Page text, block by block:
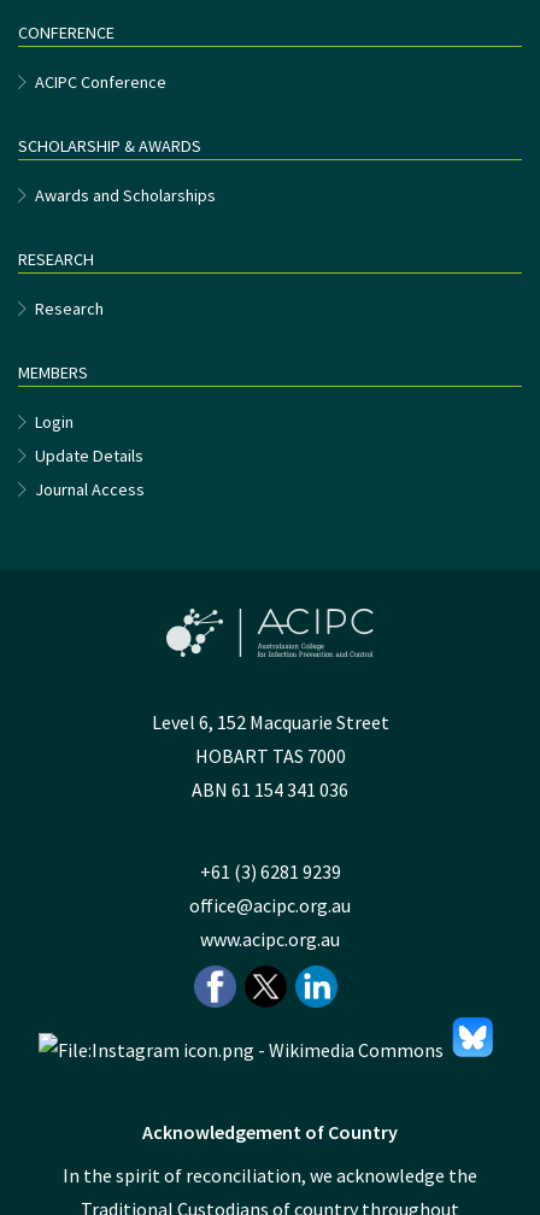
CONFERENCE
ACIPC Conference
SCHOLARSHIP & AWARDS
Awards and Scholarships
RESEARCH
Research
MEMBERS
Login
Update Details
Journal Access
Level 6, 152 Macquarie Street
HOBART TAS 7000
ABN 61 154 341 036
+61 (3) 6281 9239
office@acipc.org.au
www.acipc.org.au
Acknowledgement of Country
In the spirit of reconciliation, we acknowledge the
Traditional Custodians of country throughout